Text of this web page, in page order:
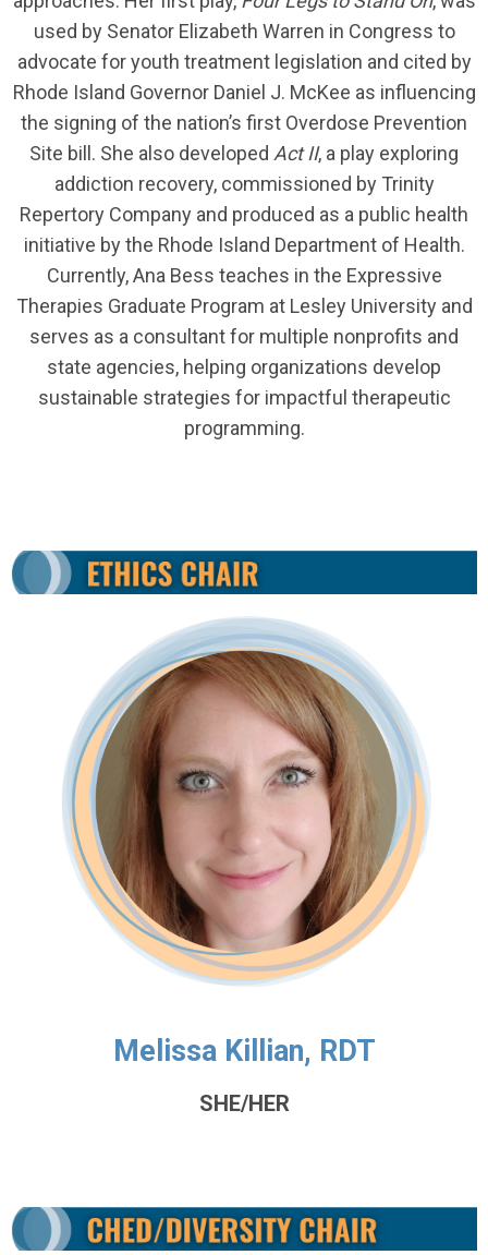
used by Senator Elizabeth Warren in Congress to
advocate for youth treatment legislation and cited by
Rhode Island Governor Daniel J. McKee as influencing
the signing of the nation’s first Overdose Prevention
Site bill. She also developed Act II, a play exploring
addiction recovery, commissioned by Trinity
Repertory Company and produced as a public health
initiative by the Rhode Island Department of Health.
Currently, Ana Bess teaches in the Expressive
Therapies Graduate Program at Lesley University and
serves as a consultant for multiple nonprofits and
state agencies, helping organizations develop
sustainable strategies for impactful therapeutic
programming.
Melissa Killian, RDT
SHE/HER